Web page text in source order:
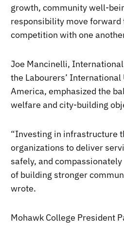
growth, community well-
responsibility move forward
competition with one
Joe Mancinelli,
the Labourers’ International
America, emphasized the
welfare and city-building
“Investing in infrastructure
organizations to deliver
safely, and
of building stronger
wrote.
Mohawk College President